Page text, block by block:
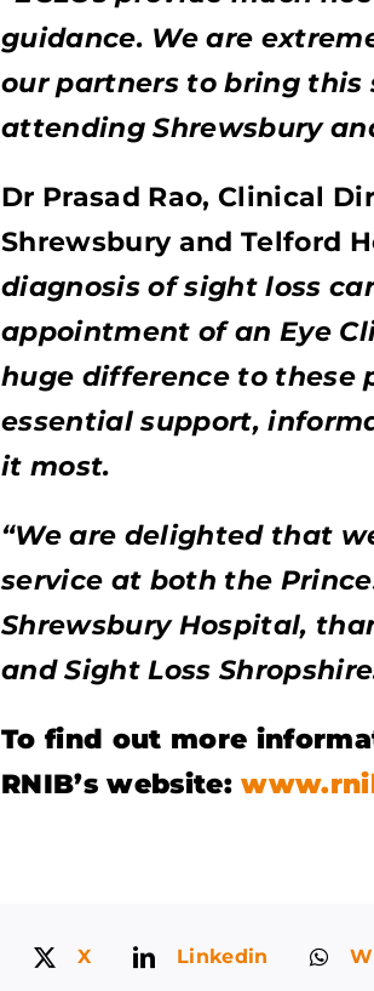
guidance. We are
our partners to bring
attending Shrewsbury
Dr Prasad Rao, Clinical
Shrewsbury and Telford
diagnosis of sight loss
appointment of an Eye
huge difference to
essential support,
it most.
“We are delighted that
service at both the
Shrewsbury Hospital,
and Sight Loss
To find out more
RNIB’s website:
X Linkedin